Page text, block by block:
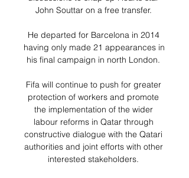
John Souttar on a free transfer.
He departed for Barcelona in 2014
having only made 21 appearances in
his final campaign in north London.
Fifa will continue to push for greater
protection of workers and promote
the implementation of the wider
labour reforms in Qatar through
constructive dialogue with the Qatari
authorities and joint efforts with other
interested stakeholders.